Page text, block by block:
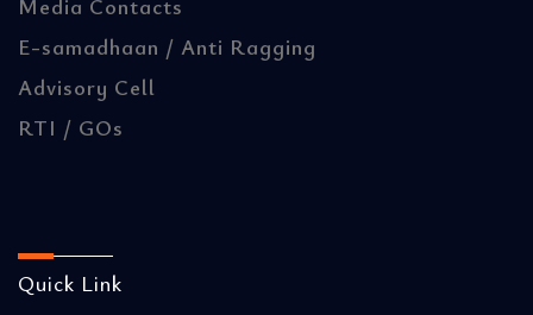
E-samadhaan / Anti Ragging
Advisory Cell
RTI / GOs
Quick Link